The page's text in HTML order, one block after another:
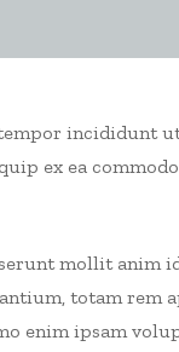
incididunt
ex ea commodo
mollit anim
totam rem
enim ipsam